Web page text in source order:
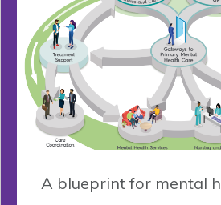
A blueprint for mental